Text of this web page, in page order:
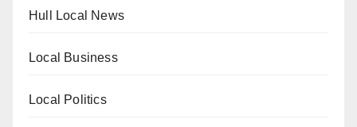
Hull Local News
Local Business
Local Politics